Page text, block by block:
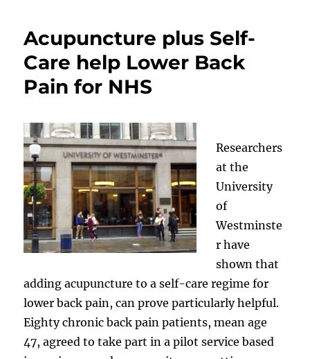
Acupuncture plus Self-
Care help Lower Back
Pain for NHS
Researchers
at the
University
of
Westminste
r have
shown that
adding acupuncture to a self-care regime for
lower back pain, can prove particularly helpful.
Eighty chronic back pain patients, mean age
47, agreed to take part in a pilot service based